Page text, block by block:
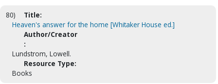
80)
Title:
Heaven's answer for the home [Whitaker House ed.]
Author/Creator
:
Lundstrom, Lowell.
Resource Type:
Books